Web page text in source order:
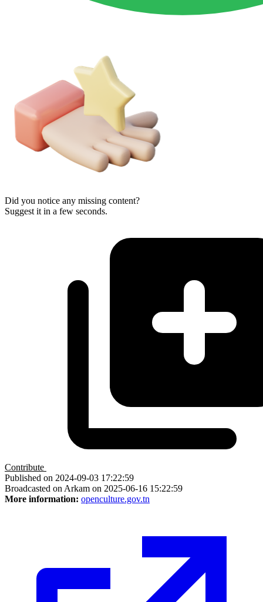
Did you notice any missing content?
Suggest it in a few seconds.
Contribute
Published on 2024-09-03 17:22:59
Broadcasted on Arkam on 2025-06-16 15:22:59
More information: openculture.gov.tn